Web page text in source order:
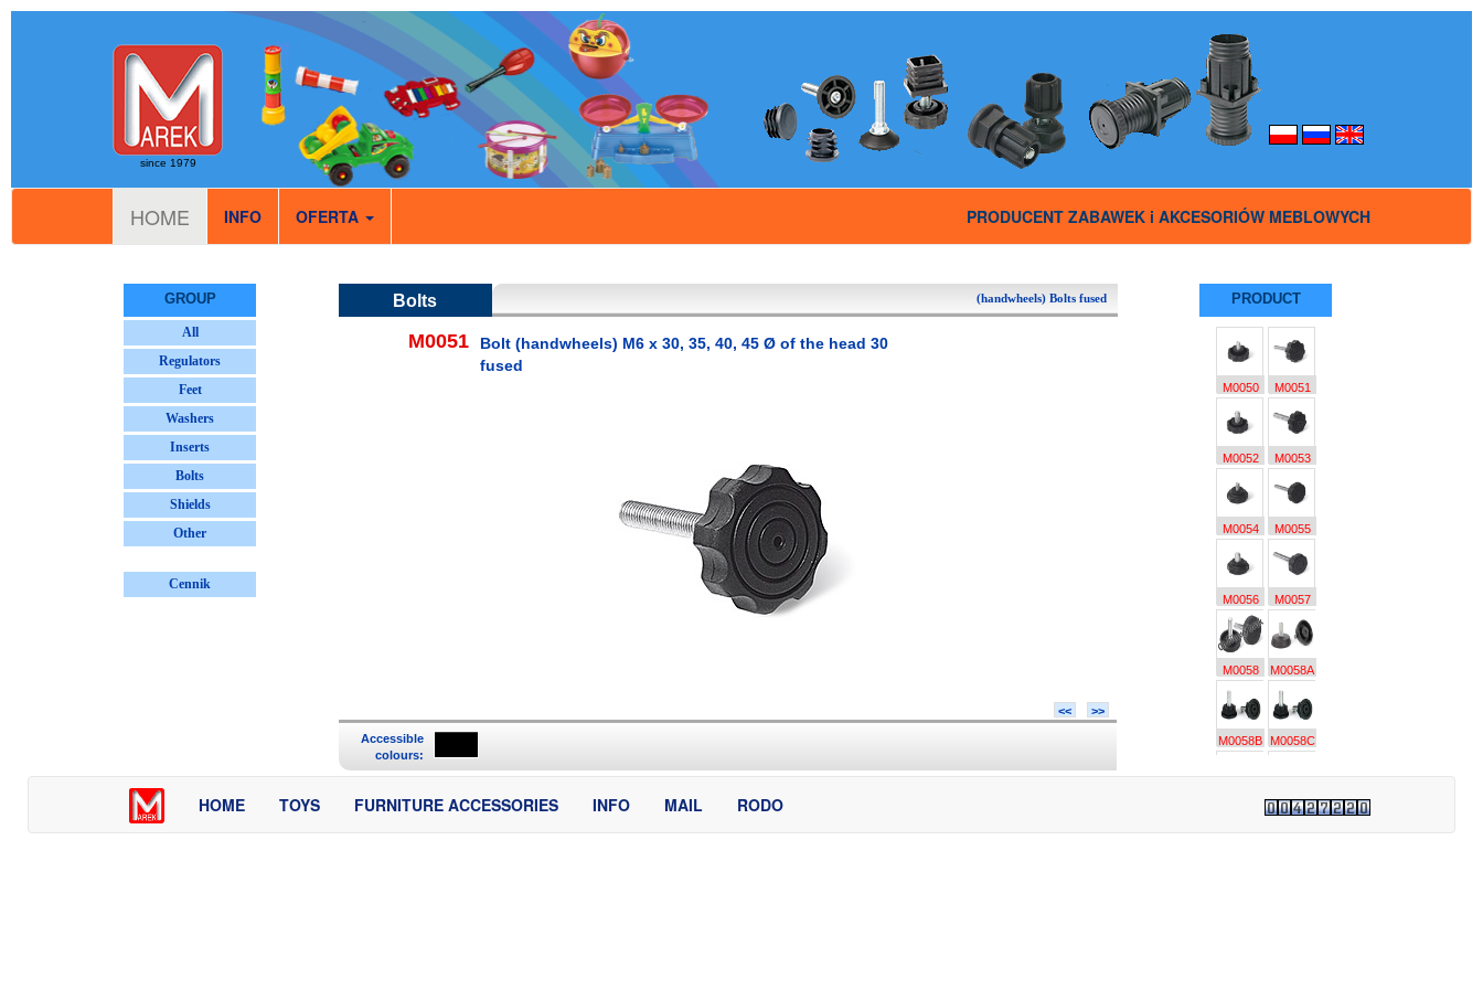
since 1979
HOME INFO OFERTA PRODUCENT ZABAWEK i AKCESORIÓW MEBLOWYCH
GROUP
All
Regulators
Feet
Washers
Inserts
Bolts
Shields
Other
Cennik
Bolts (handwheels) Bolts fused
M0051
Bolt (handwheels) M6 x 30, 35, 40, 45 Ø of the head 30
fused
>>
<<
Accessible
colours:
PRODUCT
M0050 M0051
M0052 M0053
M0054 M0055
M0056 M0057
M0058 M0058A
M0058B M0058C
M0059A
HOME TOYS FURNITURE ACCESSORIES INFO MAIL RODO